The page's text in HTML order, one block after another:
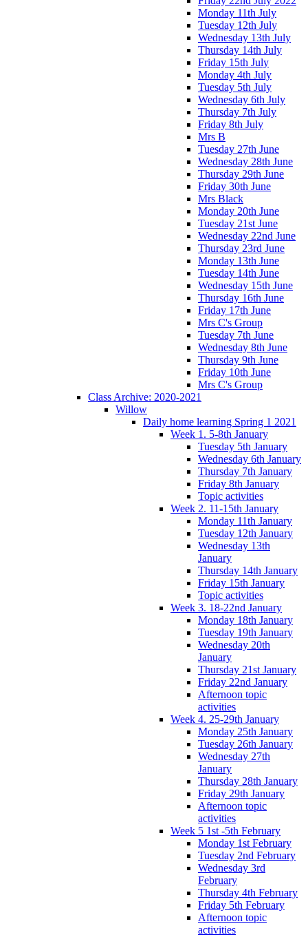
Monday 11th July
Tuesday 12th July
Wednesday 13th July
Thursday 14th July
Friday 15th July
Monday 4th July
Tuesday 5th July
Wednesday 6th July
Thursday 7th July
Friday 8th July
Mrs B
Tuesday 27th June
Wednesday 28th June
Thursday 29th June
Friday 30th June
Mrs Black
Monday 20th June
Tuesday 21st June
Wednesday 22nd June
Thursday 23rd June
Monday 13th June
Tuesday 14th June
Wednesday 15th June
Thursday 16th June
Friday 17th June
Mrs C's Group
Tuesday 7th June
Wednesday 8th June
Thursday 9th June
Friday 10th June
Mrs C's Group
Class Archive: 2020-2021
Willow
Daily home learning Spring 1 2021
Week 1. 5-8th January
Tuesday 5th January
Wednesday 6th January
Thursday 7th January
Friday 8th January
Topic activities
Week 2. 11-15th January
Monday 11th January
Tuesday 12th January
Wednesday 13th
January
Thursday 14th January
Friday 15th January
Topic activities
Week 3. 18-22nd January
Monday 18th January
Tuesday 19th January
Wednesday 20th
January
Thursday 21st January
Friday 22nd January
Afternoon topic
activities
Week 4. 25-29th January
Monday 25th January
Tuesday 26th January
Wednesday 27th
January
Thursday 28th January
Friday 29th January
Afternoon topic
activities
Week 5 1st -5th February
Monday 1st February
Tuesday 2nd February
Wednesday 3rd
February
Thursday 4th February
Friday 5th February
Afternoon topic
activities